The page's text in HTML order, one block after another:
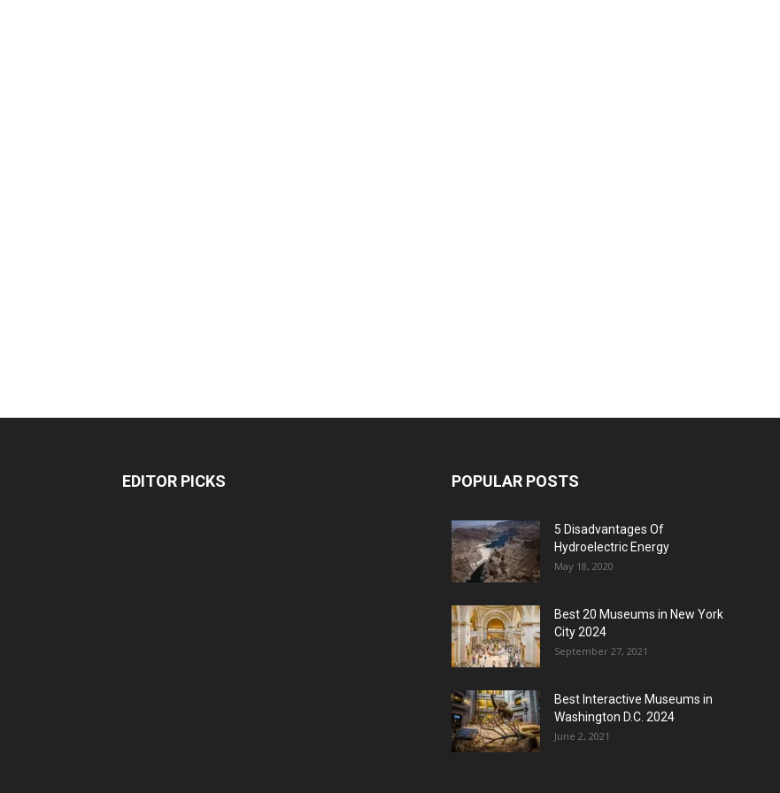
EDITOR PICKS POPULAR POSTS
5 Disadvantages Of
Hydroelectric Energy
May 18, 2020
Best 20 Museums in New York
City 2024
September 27, 2021
Best Interactive Museums in
Washington D.C. 2024
June 2, 2021